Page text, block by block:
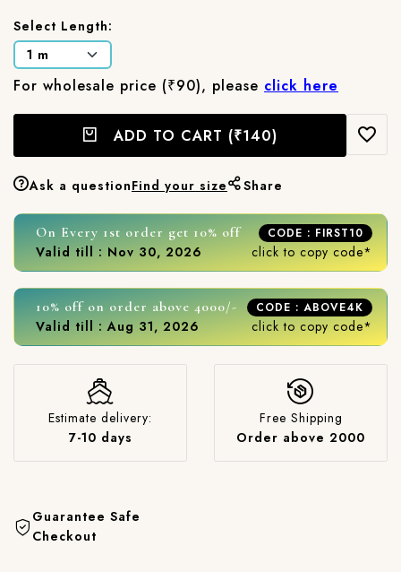
Select Length:
For wholesale price (₹90), please click here
ADD TO CART (₹140)
Ask a questionFind your size Share
On Every 1st order get 10% off CODE : FIRST10
Valid till : Nov 30, 2026 click to copy code*
10% off on order above 4000/- CODE : ABOVE4K
Valid till : Aug 31, 2026 click to copy code*
Estimate delivery:
7-10 days
Free Shipping
Order above 2000
Guarantee Safe
Checkout